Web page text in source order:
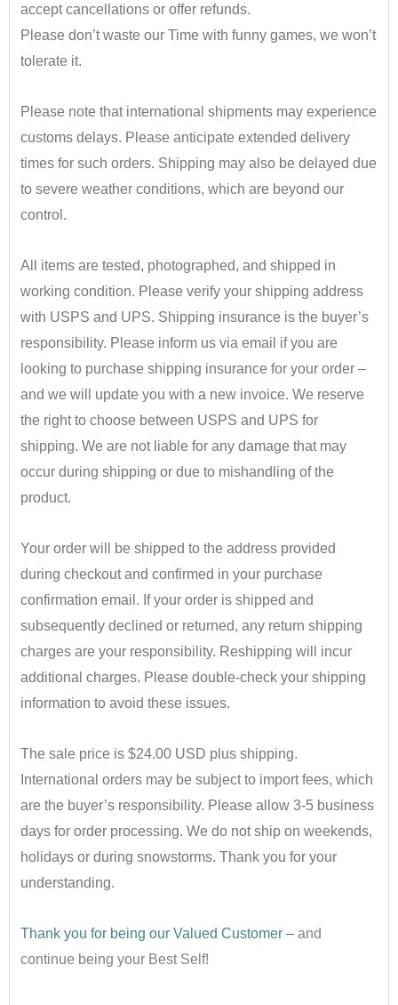
accept cancellations or offer refunds.
Please don’t waste our Time with funny games, we won’t
tolerate it.
Please note that international shipments may experience
customs delays. Please anticipate extended delivery
times for such orders. Shipping may also be delayed due
to severe weather conditions, which are beyond our
control.
All items are tested, photographed, and shipped in
working condition. Please verify your shipping address
with USPS and UPS. Shipping insurance is the buyer’s
responsibility. ​ Please inform us via email if you are
looking to purchase shipping insurance for your order –
and we will update you with a new invoice. We reserve
the right to choose between USPS and UPS for
shipping. We are not liable for any damage that may
occur during shipping or due to mishandling of the
product.
Your order will be shipped to the address provided
during checkout and confirmed in your purchase
confirmation email. If your order is shipped and
subsequently declined or returned, any return shipping
charges are your responsibility. Reshipping will incur
additional charges. Please double-check your shipping
information to avoid these issues.
The sale price is $24.00 USD plus shipping.
International orders may be subject to import fees, which
are the buyer’s responsibility. Please allow 3-5 business
days for order processing. We do not ship on weekends,
holidays or during snowstorms. Thank you for your
understanding.
Thank you for being our Valued Customer – and
continue being your Best Self!